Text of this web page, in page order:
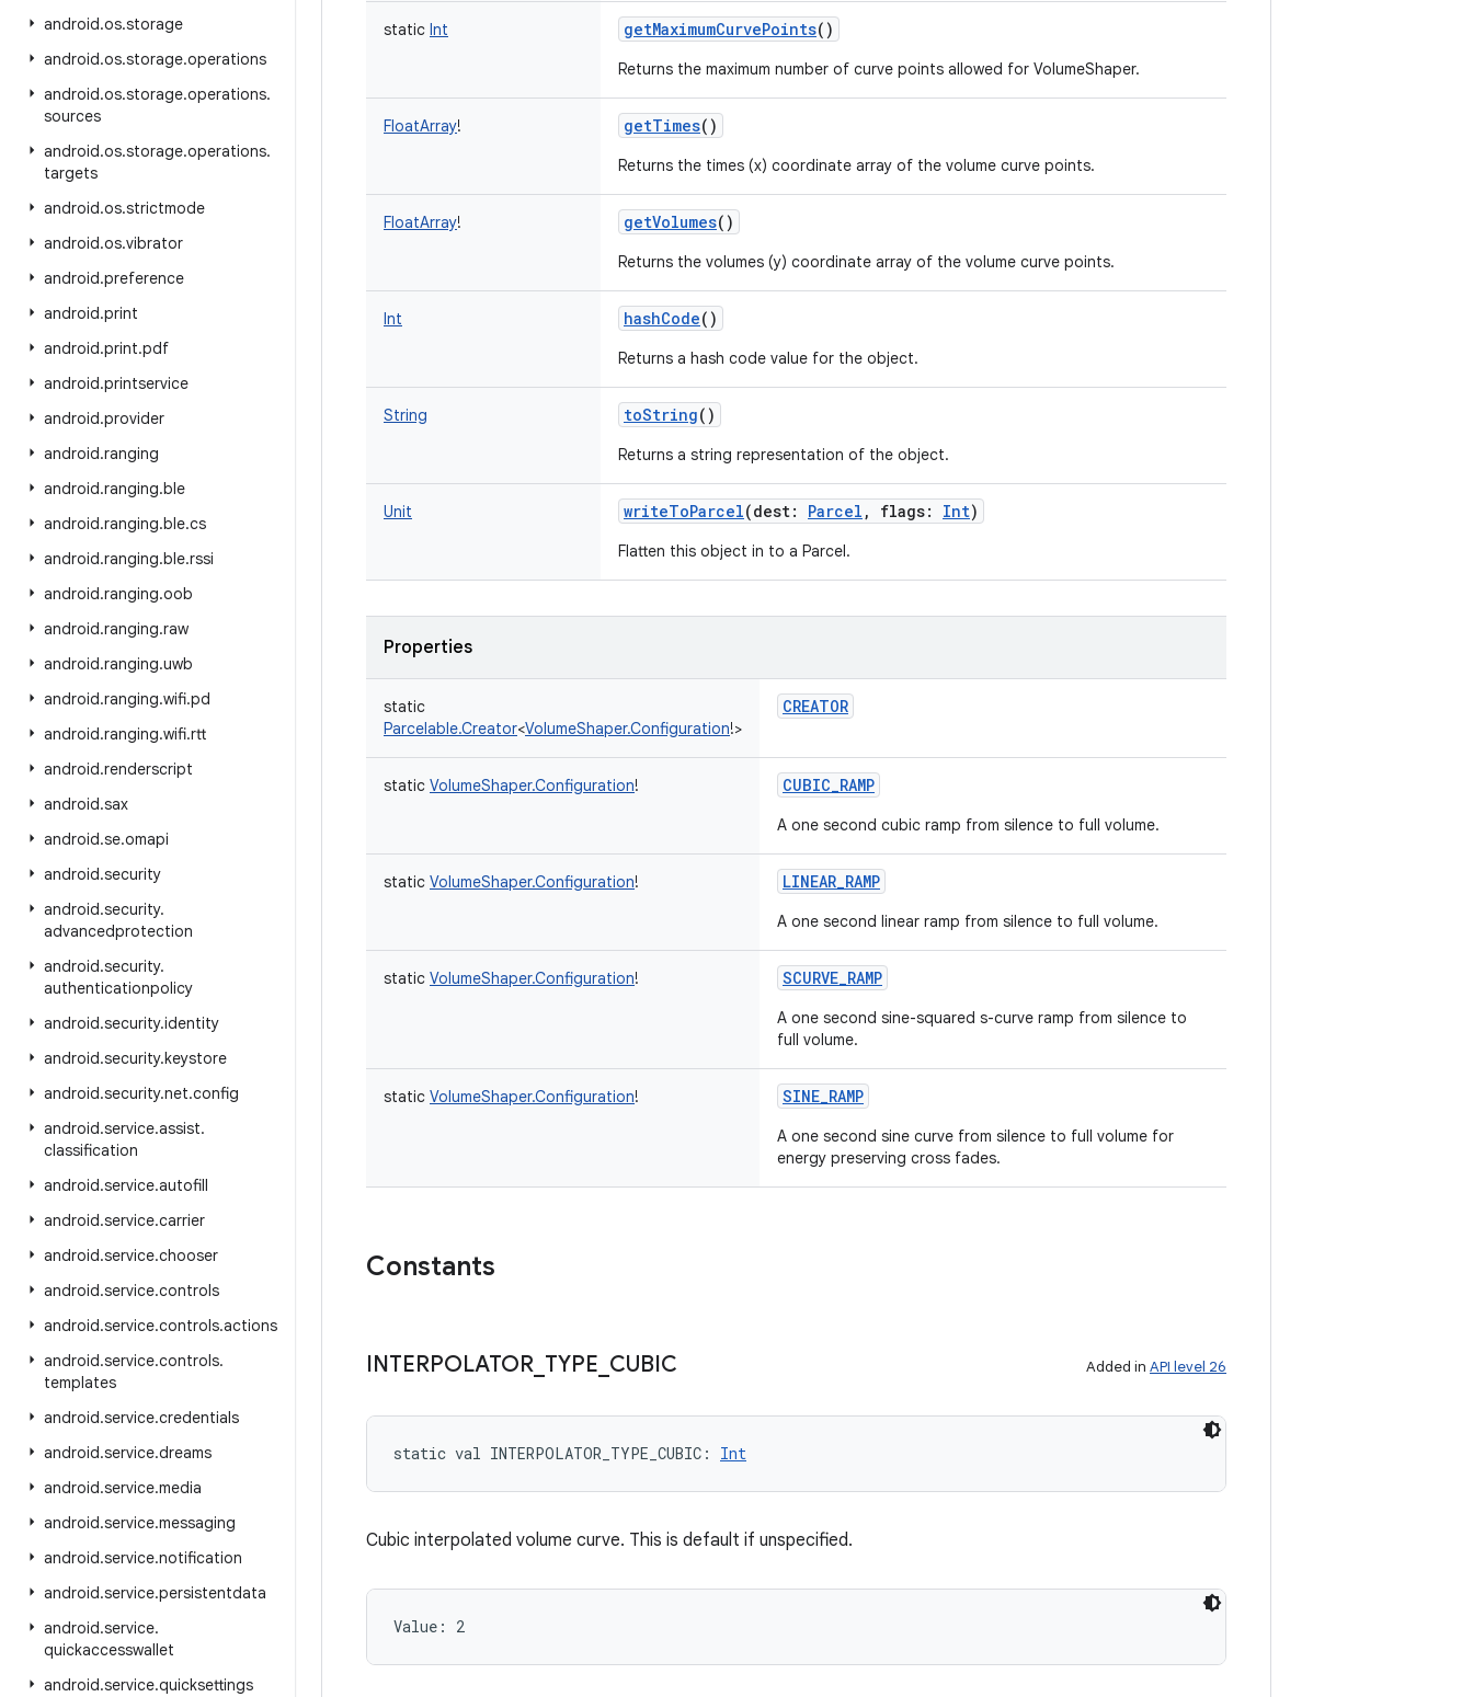
android.os.storage
android.os.storage.operations
android.os.storage.operations.
sources
android.os.storage.operations.
targets
android.os.strictmode
android.os.vibrator
android.preference
android.print
android.print.pdf
android.printservice
android.provider
android.ranging
android.ranging.ble
android.ranging.ble.cs
android.ranging.ble.rssi
android.ranging.oob
android.ranging.raw
android.ranging.uwb
android.ranging.wifi.pd
android.ranging.wifi.rtt
android.renderscript
android.sax
android.se.omapi
android.security
android.security.
advancedprotection
android.security.
authenticationpolicy
android.security.identity
android.security.keystore
android.security.net.config
android.service.assist.
classification
android.service.autofill
android.service.carrier
android.service.chooser
android.service.controls
android.service.controls.actions
android.service.controls.
templates
android.service.credentials
android.service.dreams
android.service.media
android.service.messaging
android.service.notification
android.service.persistentdata
android.service.
quickaccesswallet
android.service.quicksettings
static Int getMaximumCurvePoints()
Returns the maximum number of curve points allowed for VolumeShaper.
FloatArray! getTimes()
Returns the times (x) coordinate array of the volume curve points.
FloatArray! getVolumes()
Returns the volumes (y) coordinate array of the volume curve points.
Int hashCode()
Returns a hash code value for the object.
String toString()
Returns a string representation of the object.
Unit writeToParcel(dest: Parcel , flags: Int)
Flatten this object in to a Parcel.
Properties
static
Parcelable.Creator<VolumeShaper.Configuration!>
CREATOR
static VolumeShaper.Configuration! CUBIC_RAMP
A one second cubic ramp from silence to full volume.
static VolumeShaper.Configuration! LINEAR_RAMP
A one second linear ramp from silence to full volume.
static VolumeShaper.Configuration! SCURVE_RAMP
A one second sine-squared s-curve ramp from silence to
full volume.
static VolumeShaper.Configuration! SINE_RAMP
A one second sine curve from silence to full volume for
energy preserving cross fades.
Constants
INTERPOLATOR TYPE CUBIC Added in API level 26
static val INTERPOLATOR_TYPE_CUBIC : Int
Cubic interpolated volume curve. This is default if unspecified.
Value: 2